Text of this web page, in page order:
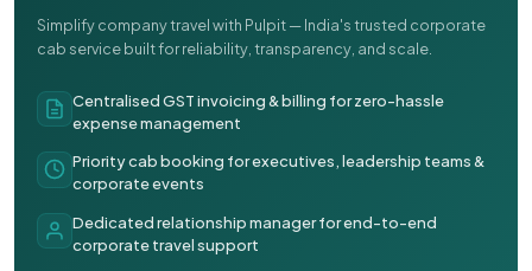
Simplify company travel with Pulpit — India's trusted corporate
cab service built for reliability, transparency, and scale.
Centralised GST invoicing & billing for zero-hassle
expense management
Priority cab booking for executives, leadership teams &
corporate events
Dedicated relationship manager for end-to-end
corporate travel support